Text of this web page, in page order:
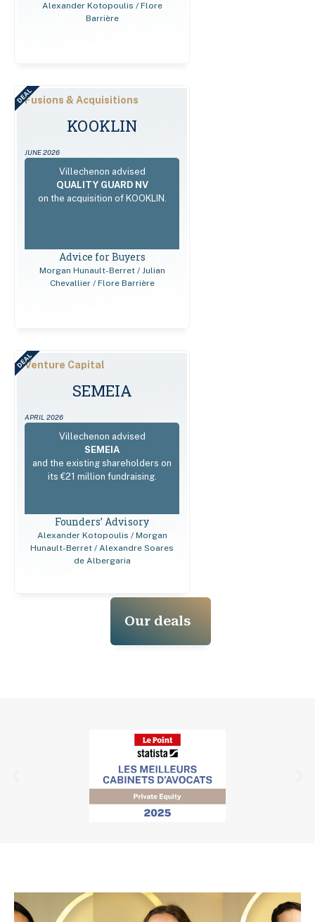
Alexander Kotopoulis / Flore
Barrière
Fusions & Acquisitions
KOOKLIN
JUNE 2026
Villechenon advised
QUALITY GUARD NV
on the acquisition of KOOKLIN.
Advice for Buyers
Morgan Hunault-Berret / Julian
Chevallier / Flore Barrière
DEAL
Venture Capital
SEMEIA
APRIL 2026
Villechenon advised
SEMEIA
and the existing shareholders on
its €21 million fundraising.
Founders’ Advisory
Alexander Kotopoulis / Morgan
Hunault-Berret / Alexandre Soares
de Albergaria
DEAL
Our deals